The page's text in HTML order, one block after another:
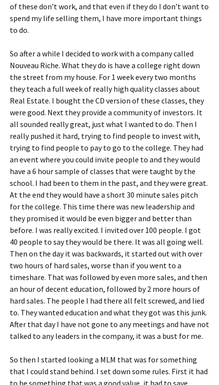
of these don’t work, and that even if they do I don’t want to
spend my life selling them, I have more important things
to do.
So after a while I decided to work with a company called
Nouveau Riche. What they do is have a college right down
the street from my house. For 1 week every two months
they teach a full week of really high quality classes about
Real Estate. I bought the CD version of these classes, they
were good. Next they provide a community of investors. It
all sounded really great, just what I wanted to do. Then I
really pushed it hard, trying to find people to invest with,
trying to find people to pay to go to the college. They had
an event where you could invite people to and they would
have a 6 hour sample of classes that were taught by the
school. I had been to them in the past, and they were great.
At the end they would have a short 30 minute sales pitch
for the college. This time there was new leadership and
they promised it would be even bigger and better than
before. I was really excited. I invited over 100 people. I got
40 people to say they would be there. It was all going well.
Then on the day it was backwards, it started out with over
two hours of hard sales, worse than if you went to a
timeshare. That was followed by even more sales, and then
an hour of decent education, followed by 2 more hours of
hard sales. The people I had there all felt screwed, and lied
to. They wanted education and what they got was this junk.
After that day I have not gone to any meetings and have not
talked to any leaders in the company, it was a bust for me.
So then I started looking a MLM that was for something
that I could stand behind. I set down some rules. First it had
to be something that was a good value, it had to save